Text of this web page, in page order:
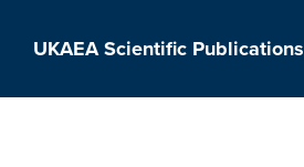
UKAEA Scientific Publications